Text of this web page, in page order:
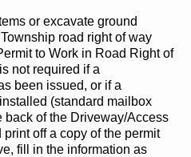
or excavate ground
road right of way
to Work in Road Right of
not required if a
been issued, or if a
(standard mailbox
of the Driveway/Access
off a copy of the permit
fill in the information as